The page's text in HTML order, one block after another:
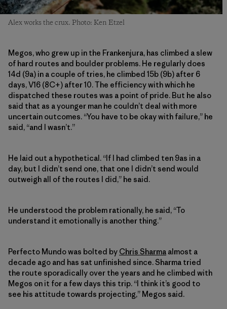
Alex works the crux. Photo: Ken Etzel
Megos, who grew up in the Frankenjura, has climbed a slew
of hard routes and boulder problems. He regularly does
14d (9a) in a couple of tries, he climbed 15b (9b) after 6
days, V16 (8C+) after 10. The efficiency with which he
dispatched these routes was a point of pride. But he also
said that as a younger man he couldn’t deal with more
uncertain outcomes. “You have to be okay with failure,” he
said, “and I wasn’t.”
He laid out a hypothetical. “If I had climbed ten 9as in a
day, but I didn’t send one, that one I didn’t send would
outweigh all of the routes I did,” he said.
He understood the problem rationally, he said, “To
understand it emotionally is another thing.”
Perfecto Mundo was bolted by Chris Sharma almost a
decade ago and has sat unfinished since. Sharma tried
the route sporadically over the years and he climbed with
Megos on it for a few days this trip. “I think it’s good to
see his attitude towards projecting,” Megos said.